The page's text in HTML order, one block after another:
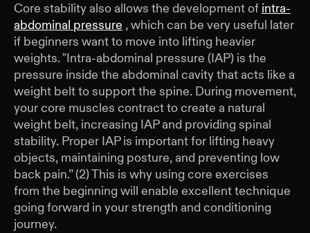
Core stability also allows the development of intra-
abdominal pressure , which can be very useful later
if beginners want to move into lifting heavier
weights. "Intra-abdominal pressure (IAP) is the
pressure inside the abdominal cavity that acts like a
weight belt to support the spine. During movement,
your core muscles contract to create a natural
weight belt, increasing IAP and providing spinal
stability. Proper IAP is important for lifting heavy
objects, maintaining posture, and preventing low
back pain.” (2) This is why using core exercises
from the beginning will enable excellent technique
going forward in your strength and conditioning
journey.